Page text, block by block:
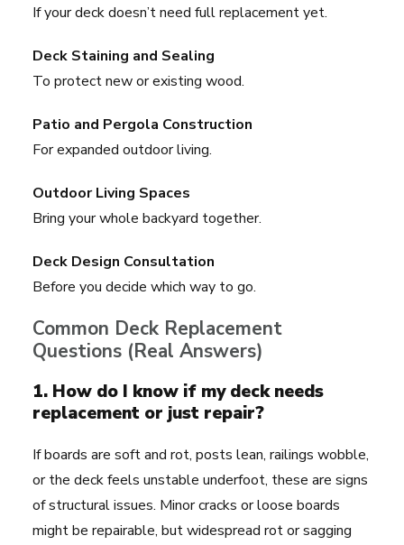
If your deck doesn’t need full replacement yet.
Deck Staining and Sealing
To protect new or existing wood.
Patio and Pergola Construction
For expanded outdoor living.
Outdoor Living Spaces
Bring your whole backyard together.
Deck Design Consultation
Before you decide which way to go.
Common Deck Replacement
Questions (Real Answers)
1. How do I know if my deck needs
replacement or just repair?
If boards are soft and rot, posts lean, railings wobble,
or the deck feels unstable underfoot, these are signs
of structural issues. Minor cracks or loose boards
might be repairable, but widespread rot or sagging